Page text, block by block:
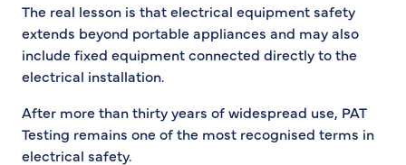
The real lesson is that electrical equipment safety
extends beyond portable appliances and may also
include fixed equipment connected directly to the
electrical installation.
After more than thirty years of widespread use, PAT
Testing remains one of the most recognised terms in
electrical safety.